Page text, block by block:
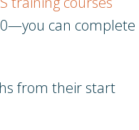
can complete
from their start